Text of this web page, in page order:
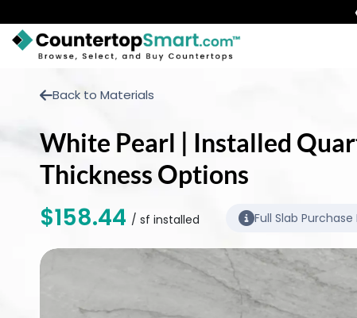
VISIT A SHOWROOM
GET INSPIRED
LEARN
BLOG
Back to Materials
White Pearl | Installed
Thickness Options
$158.44 / sf installed Full Slab Purchase